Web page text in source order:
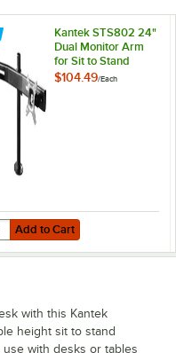
Arm for Sit to Stand
Kantek STS802 24"
Dual Monitor Arm
for Sit to Stand
Systems
$104.49/Each
to Cart
for Kantek STS802 24"
Add to Cart
with this Kantek
height sit to stand
with desks or tables